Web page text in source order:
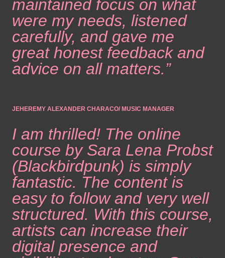
maintained focus on what
were my needs, listened
carefully, and gave me
great honest feedback and
advice on all matters.”
JEHEREMY ALEXANDER CHARACO/ MUSIC MANAGER
I am thrilled! The online
course by Sara Lena Probst
(Blackbirdpunk) is simply
fantastic. The content is
easy to follow and very well
structured. With this course,
artists can increase their
digital presence and